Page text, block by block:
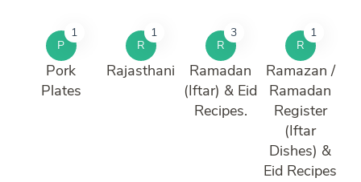
P
1
Pork
Plates
R
1
Rajasthani
R
3
Ramadan
(Iftar) & Eid
Recipes.
R
1
Ramazan /
Ramadan
Register
(Iftar
Dishes) &
Eid Recipes